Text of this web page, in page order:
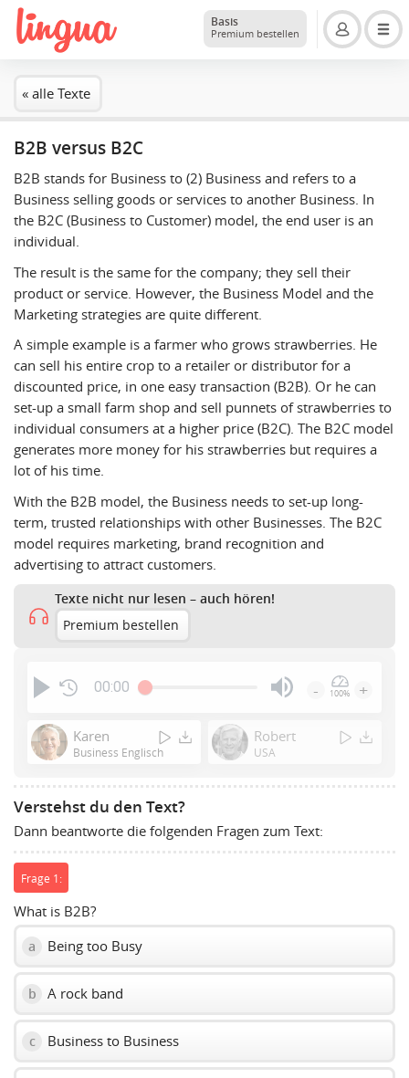
Basis
Premium bestellen
« alle Texte
B2B versus B2C
B2B stands for Business to (2) Business and refers to a
Business selling goods or services to another Business. In
the B2C (Business to Customer) model, the end user is an
individual.
The result is the same for the company; they sell their
product or service. However, the Business Model and the
Marketing strategies are quite different.
A simple example is a farmer who grows strawberries. He
can sell his entire crop to a retailer or distributor for a
discounted price, in one easy transaction (B2B). Or he can
set-up a small farm shop and sell punnets of strawberries to
individual consumers at a higher price (B2C). The B2C model
generates more money for his strawberries but requires a
lot of his time.
With the B2B model, the Business needs to set-up long-
term, trusted relationships with other Businesses. The B2C
model requires marketing, brand recognition and
advertising to attract customers.
Texte nicht nur lesen – auch hören!
Premium bestellen
00:00
Enter
or
volume
- 100% +
Karen
Business Englisch
Robert
USA
Verstehst du den Text?
Dann beantworte die folgenden Fragen zum Text:
Frage 1:
What is B2B?
a Being too Busy
b A rock band
c Business to Business